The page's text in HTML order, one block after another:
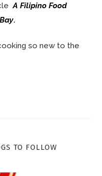
A Filipino Food
.
so new to the
TO FOLLOW